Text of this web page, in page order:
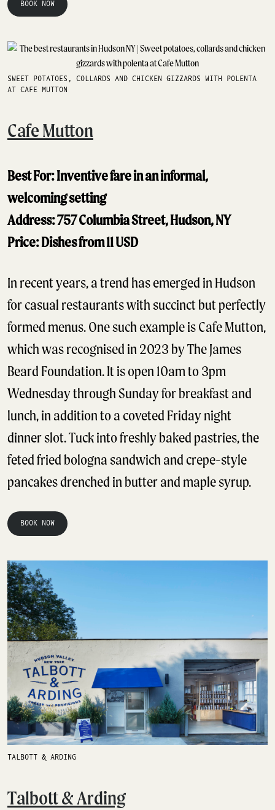
BOOK NOW
SWEET POTATOES, COLLARDS AND CHICKEN GIZZARDS WITH POLENTA
AT CAFE MUTTON
Cafe Mutton
Best For: Inventive fare in an informal,
welcoming setting
Address: 757 Columbia Street, Hudson, NY
Price: Dishes from 11 USD
In recent years, a trend has emerged in Hudson
for casual restaurants with succinct but perfectly
formed menus. One such example is Cafe Mutton,
which was recognised in 2023 by The James
Beard Foundation. It is open 10am to 3pm
Wednesday through Sunday for breakfast and
lunch, in addition to a coveted Friday night
dinner slot. Tuck into freshly baked pastries, the
feted fried bologna sandwich and crepe-style
pancakes drenched in butter and maple syrup.
BOOK NOW
TALBOTT & ARDING
Talbott & Arding